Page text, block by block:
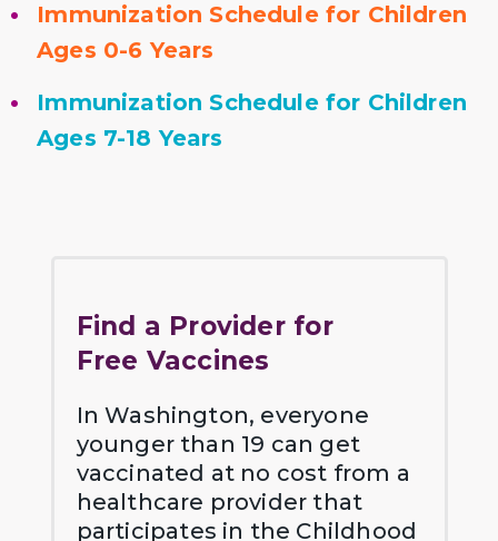
Immunization Schedule for Children
Ages 0-6 Years
Immunization Schedule for Children
Ages 7-18 Years
Find a Provider for
Free Vaccines
In Washington, everyone
younger than 19 can get
vaccinated at no cost from a
healthcare provider that
participates in the Childhood